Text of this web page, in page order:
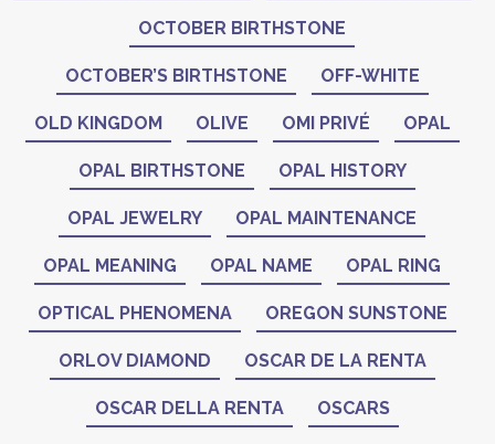
OCTOBER BIRTHSTONE
OCTOBER’S BIRTHSTONE OFF-WHITE
OLD KINGDOM OLIVE OMI PRIVÉ OPAL
OPAL BIRTHSTONE OPAL HISTORY
OPAL JEWELRY OPAL MAINTENANCE
OPAL MEANING OPAL NAME OPAL RING
OPTICAL PHENOMENA OREGON SUNSTONE
ORLOV DIAMOND OSCAR DE LA RENTA
OSCAR DELLA RENTA OSCARS